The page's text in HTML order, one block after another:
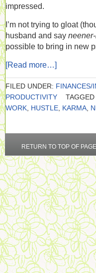
impressed.
I’m not trying to gloat
husband and say
possible to bring in new
[Read more…]
FILED UNDER: FINANCES/
PRODUCTIVITY
WORK HUSTLE KARMA
RETURN TO TOP OF PAGE